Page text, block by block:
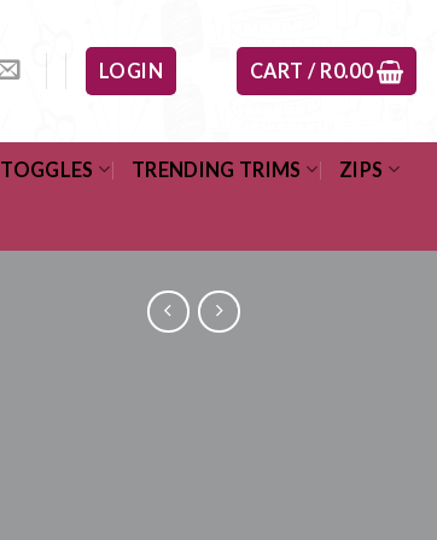
LOGIN CART / R0.00
TOGGLES TRENDING TRIMS ZIPS